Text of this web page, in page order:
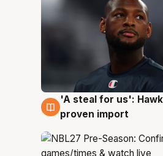
6 Aug
'A steal for us':
proven import